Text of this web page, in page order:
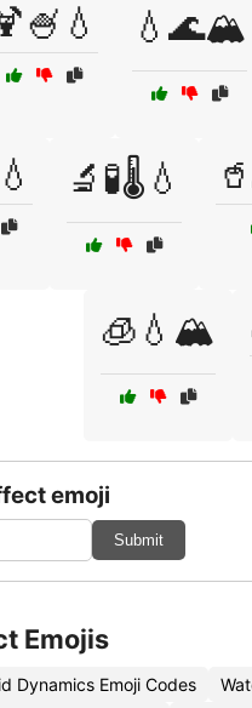
💧🌊🏔️
🔬🧪🌡️💧
🧊💧🏔️
emoji
Submit
Emojis
Dynamics Emoji Codes